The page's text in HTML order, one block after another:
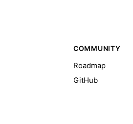
COMMUNITY
Roadmap
GitHub